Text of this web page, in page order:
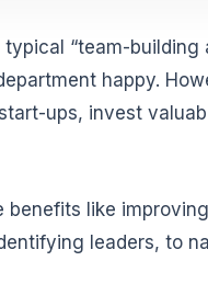
“team-
happy.
ups, invest
benefits like
leaders, to